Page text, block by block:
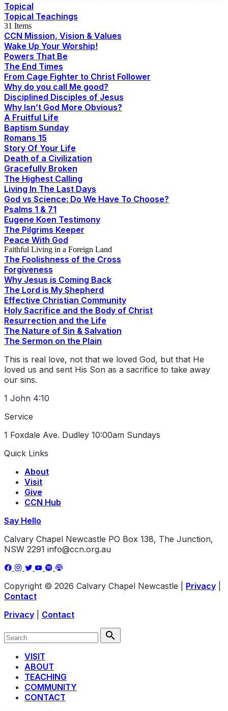
Topical
Topical Teachings
31 Items
CCN Mission, Vision & Values
Wake Up Your Worship!
Powers That Be
The End Times
From Cage Fighter to Christ Follower
Why do you call Me good?
Disciplined Disciples of Jesus
Why Isn’t God More Obvious?
A Fruitful Life
Baptism Sunday
Romans 15
Story Of Your Life
Death of a Civilization
Gracefully Broken
The Highest Calling
Living In The Last Days
God vs Science: Do We Have To Choose?
Psalms 1 & 71
Eugene Koen Testimony
The Pilgrims Keeper
Peace With God
Faithful Living in a Foreign Land
The Foolishness of the Cross
Forgiveness
Why Jesus is Coming Back
The Lord is My Shepherd
Effective Christian Community
Holy Sacrifice and the Body of Christ
Resurrection and the Life
The Nature of Sin & Salvation
The Sermon on the Plain
This is real love, not that we loved God, but that He
loved us and sent His Son as a sacrifice to take away
our sins.
1 John 4:10
Service
1 Foxdale Ave. Dudley 10:00am Sundays
Quick Links
About
Visit
Give
CCN Hub
Say Hello
Calvary Chapel Newcastle PO Box 138, The Junction,
NSW 2291 info@ccn.org.au
Copyright © 2026 Calvary Chapel Newcastle Privacy
Contact
Privacy
Contact
VISIT
ABOUT
TEACHING
COMMUNITY
CONTACT